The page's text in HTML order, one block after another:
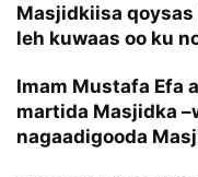
Masjidkiisa qoysas
leh kuwaas oo ku
Imam Mustafa Efa
martida Masjidka
nagaadigooda